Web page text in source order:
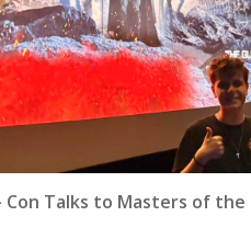
Talks to Masters of